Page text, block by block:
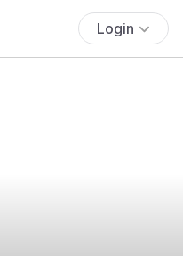
Login